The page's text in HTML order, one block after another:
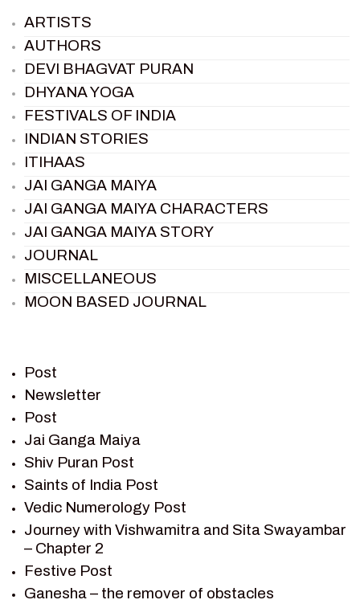
ARTISTS
AUTHORS
DEVI BHAGVAT PURAN
DHYANA YOGA
FESTIVALS OF INDIA
INDIAN STORIES
ITIHAAS
JAI GANGA MAIYA
JAI GANGA MAIYA CHARACTERS
JAI GANGA MAIYA STORY
JOURNAL
MISCELLANEOUS
MOON BASED JOURNAL
RAMAYAN
RAMAYAN CHARACTERS
RAMAYAN STORY
SAGAR VANDAN NEWSLETTER
SAINTS OF INDIA
SHIV PURAN
SHIV SAGAR
SHRI KRISHNA
SHRI KRISHNA SERIAL CHARACTER
SHRI KRISHNA STORIES
Post
Newsletter
Post
Jai Ganga Maiya
Shiv Puran Post
Saints of India Post
Vedic Numerology Post
Journey with Vishwamitra and Sita Swayambar
– Chapter 2
Festive Post
Ganesha – the remover of obstacles